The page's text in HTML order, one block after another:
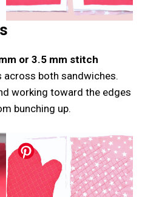
or 3.5 mm stitch
across both sandwiches.
working toward the edges
bunching up.